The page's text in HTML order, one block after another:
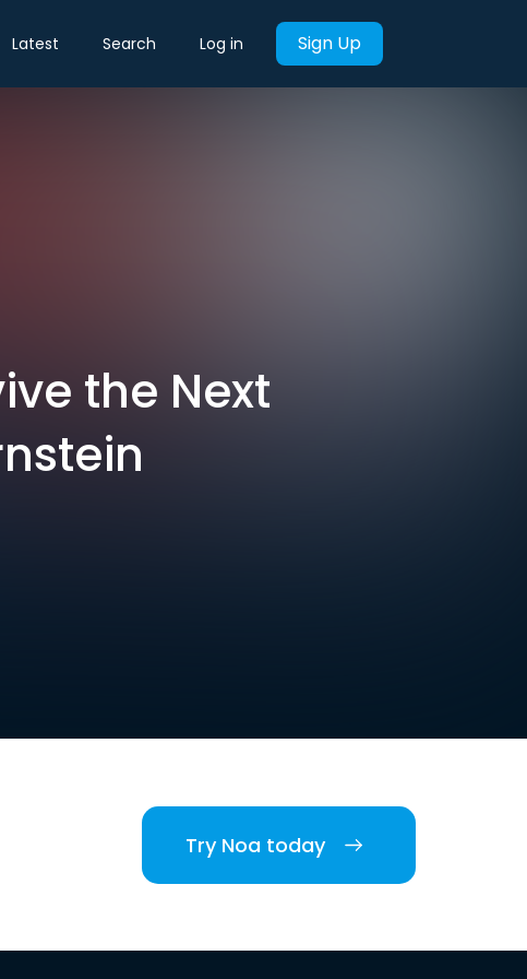
Latest Search Log in Sign Up
the Next
Try Noa today